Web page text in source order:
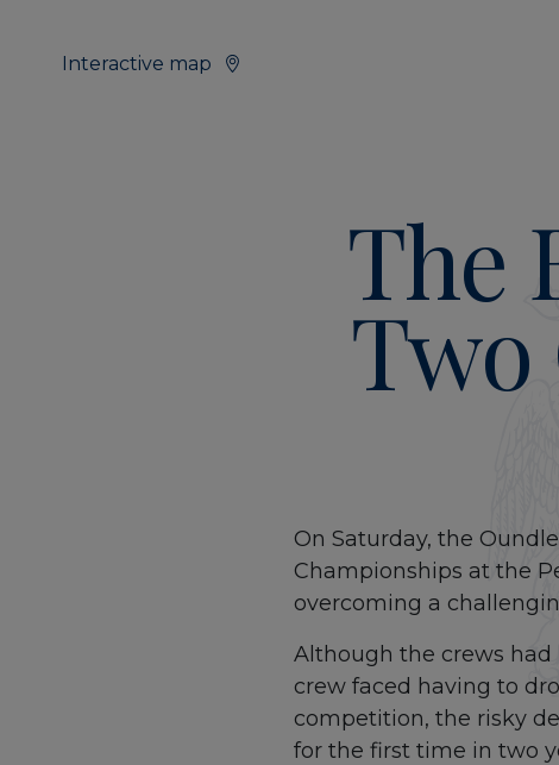
Interactive map
The
Two
On Saturday, the
Championships at the
overcoming a
Although the crews
crew faced having to
competition, the risky
for the first time in two